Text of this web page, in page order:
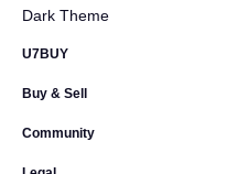
Dark Theme
U7BUY
Buy & Sell
Community